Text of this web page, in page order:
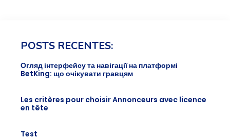
POSTS RECENTES:
Огляд інтерфейсу та навігації на платформі
BetKing: що очікувати гравцям
Les critères pour choisir Annonceurs avec licence
en tête
Test